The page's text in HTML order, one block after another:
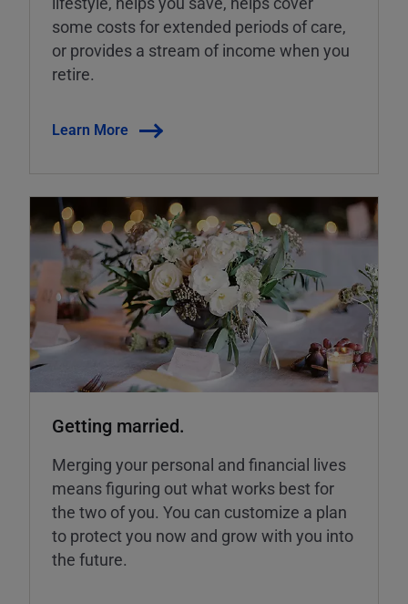
some costs for extended periods of care,
or provides a stream of income when you
retire.
Learn More
Getting married.
Merging your personal and financial lives
means figuring out what works best for
the two of you. You can customize a plan
to protect you now and grow with you into
the future.